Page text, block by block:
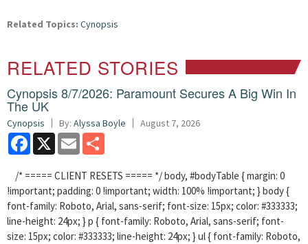
Related Topics: Cynopsis
RELATED STORIES
Cynopsis 8/7/2026: Paramount Secures A Big Win In
The UK
Cynopsis By: Alyssa Boyle August 7, 2026
Facebook
X Email
/* ===== CLIENT RESETS ===== */ body, #bodyTable { margin: 0
!important; padding: 0 !important; width: 100% !important; } body {
font-family: Roboto, Arial, sans-serif; font-size: 15px; color: #333333;
line-height: 24px; } p { font-family: Roboto, Arial, sans-serif; font-
size: 15px; color: #333333; line-height: 24px; } ul { font-family: Roboto,